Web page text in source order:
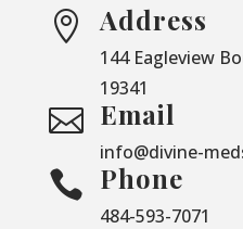
 Address
144 Eagleview
19341
 Email
info@divine-
 Phone
484-593-7071